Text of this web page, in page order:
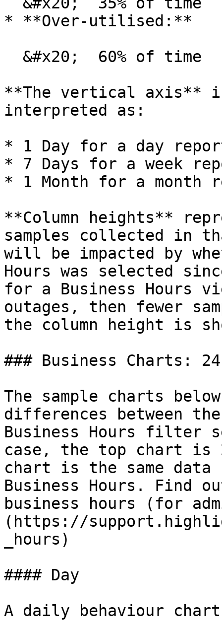
* **Over-utilised:**
**The vertical axis**
interpreted as:
* 1 Day for a day
* 7 Days for a week
* 1 Month for a month
**Column heights**
samples collected in
will be impacted by
Hours was selected
for a Business Hours
outages, then fewer
the column height is
### Business Charts:
The sample charts
differences between
Business Hours filter
case, the top chart is
chart is the same
Business Hours. Find
business hours (for
(https://
_hours)
#### Day
A daily behaviour